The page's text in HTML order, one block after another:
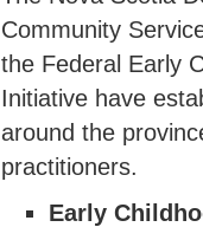
Community
the Federal Early
Initiative have
around the
practitioners.
Early